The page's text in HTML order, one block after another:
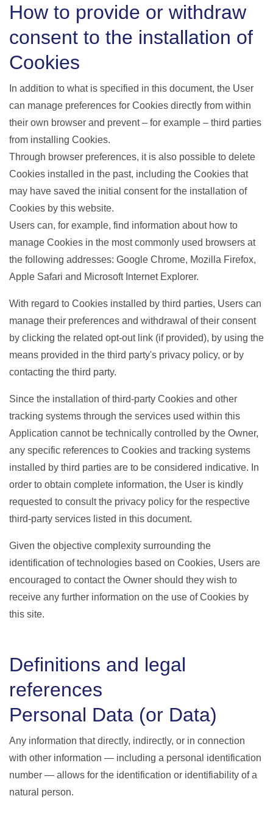
How to provide or withdraw
consent to the installation of
Cookies
In addition to what is specified in this document, the User
can manage preferences for Cookies directly from within
their own browser and prevent – for example – third parties
from installing Cookies.
Through browser preferences, it is also possible to delete
Cookies installed in the past, including the Cookies that
may have saved the initial consent for the installation of
Cookies by this website.
Users can, for example, find information about how to
manage Cookies in the most commonly used browsers at
the following addresses: Google Chrome, Mozilla Firefox,
Apple Safari and Microsoft Internet Explorer.
With regard to Cookies installed by third parties, Users can
manage their preferences and withdrawal of their consent
by clicking the related opt-out link (if provided), by using the
means provided in the third party's privacy policy, or by
contacting the third party.
Since the installation of third-party Cookies and other
tracking systems through the services used within this
Application cannot be technically controlled by the Owner,
any specific references to Cookies and tracking systems
installed by third parties are to be considered indicative. In
order to obtain complete information, the User is kindly
requested to consult the privacy policy for the respective
third-party services listed in this document.
Given the objective complexity surrounding the
identification of technologies based on Cookies, Users are
encouraged to contact the Owner should they wish to
receive any further information on the use of Cookies by
this site.
Definitions and legal
references
Personal Data (or Data)
Any information that directly, indirectly, or in connection
with other information — including a personal identification
number — allows for the identification or identifiability of a
natural person.